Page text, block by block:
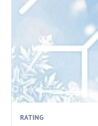
RATING